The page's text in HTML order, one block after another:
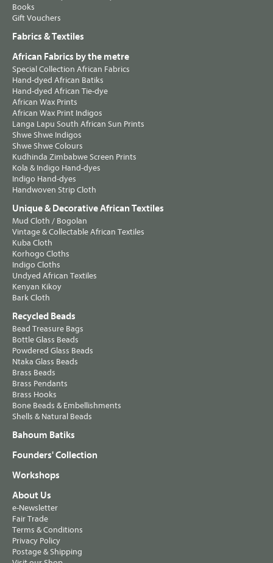
Books
Gift Vouchers
Fabrics & Textiles
African Fabrics by the metre
Special Collection African Fabrics
Hand-dyed African Batiks
Hand-dyed African Tie-dye
African Wax Prints
African Wax Print Indigos
Langa Lapu South African Sun Prints
Shwe Shwe Indigos
Shwe Shwe Colours
Kudhinda Zimbabwe Screen Prints
Kola & Indigo Hand-dyes
Indigo Hand-dyes
Handwoven Strip Cloth
Unique & Decorative African Textiles
Mud Cloth / Bogolan
Vintage & Collectable African Textiles
Kuba Cloth
Korhogo Cloths
Indigo Cloths
Undyed African Textiles
Kenyan Kikoy
Bark Cloth
Recycled Beads
Bead Treasure Bags
Bottle Glass Beads
Powdered Glass Beads
Ntaka Glass Beads
Brass Beads
Brass Pendants
Brass Hooks
Bone Beads & Embellishments
Shells & Natural Beads
Bahoum Batiks
Founders' Collection
Workshops
About Us
e-Newsletter
Fair Trade
Terms & Conditions
Privacy Policy
Postage & Shipping